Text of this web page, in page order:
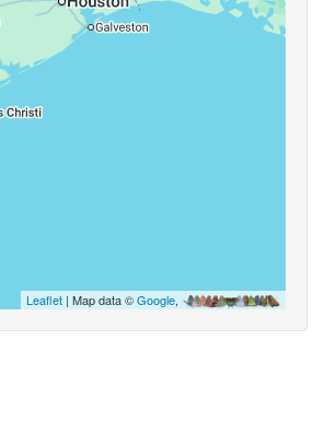
Leaflet| Map data ©Google,